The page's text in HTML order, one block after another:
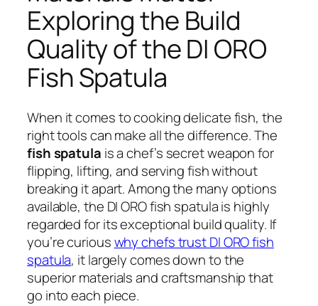
Exploring the Build
Quality of the DI ORO
Fish Spatula
When it comes to cooking delicate fish, the
right tools can make all the difference. The
fish spatula is a chef’s secret weapon for
flipping, lifting, and serving fish without
breaking it apart. Among the many options
available, the DI ORO fish spatula is highly
regarded for its exceptional build quality. If
you’re curiouswhy chefs trust DI ORO fish
spatula, it largely comes down to the
superior materials and craftsmanship that
go into each piece.